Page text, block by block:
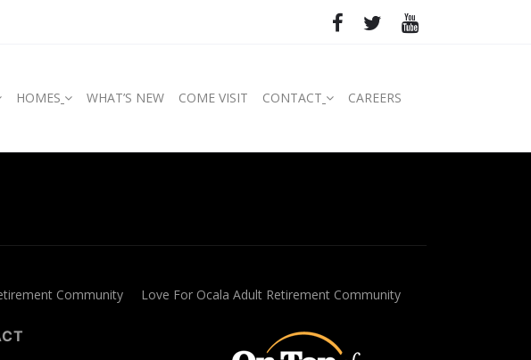
HOMES WHAT’S NEW COME VISIT CONTACT CAREERS
Community Love For Ocala Adult Retirement Community